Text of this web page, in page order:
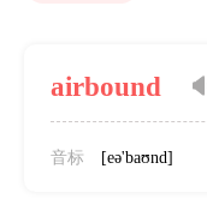
airbound
音标 [eə'baʊnd]